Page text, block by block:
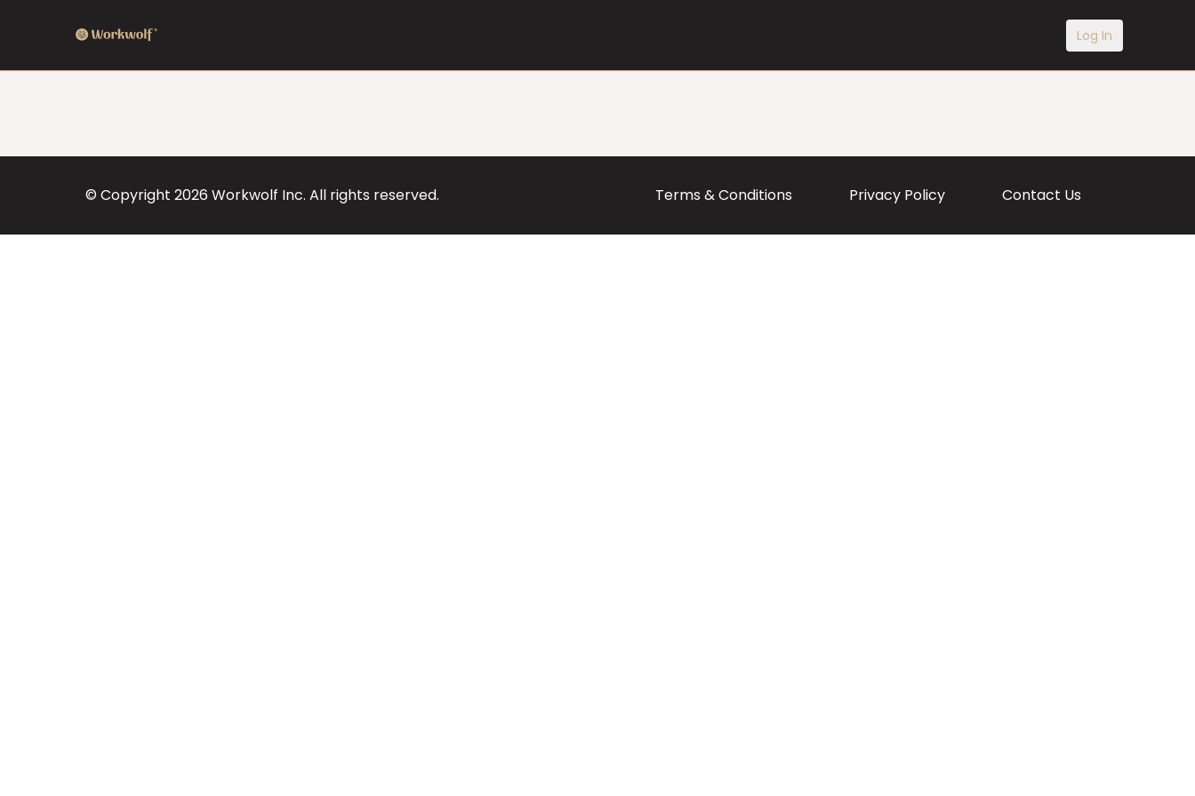
Log In
© Copyright 2026 Workwolf Inc. All rights reserved. Terms & Conditions Privacy Policy Contact Us